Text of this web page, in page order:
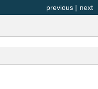
next
previous |